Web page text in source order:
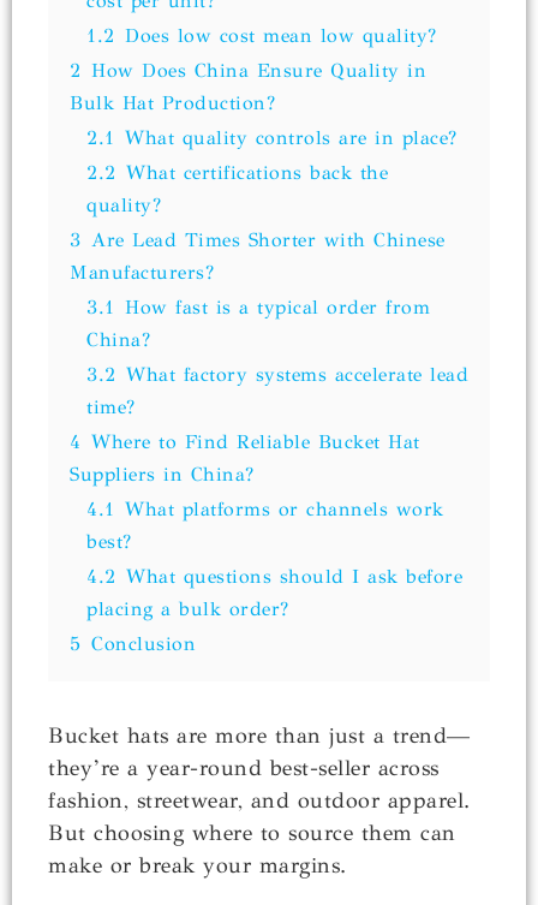
1.2 Does low cost mean low quality?
2 How Does China Ensure Quality in
Bulk Hat Production?
2.1 What quality controls are in place?
2.2 What certifications back the
quality?
3 Are Lead Times Shorter with Chinese
Manufacturers?
3.1 How fast is a typical order from
China?
3.2 What factory systems accelerate lead
time?
4 Where to Find Reliable Bucket Hat
Suppliers in China?
4.1 What platforms or channels work
best?
4.2 What questions should I ask before
placing a bulk order?
5 Conclusion
Bucket hats are more than just a trend—
they’re a year-round best-seller across
fashion, streetwear, and outdoor apparel.
But choosing where to source them can
make or break your margins.